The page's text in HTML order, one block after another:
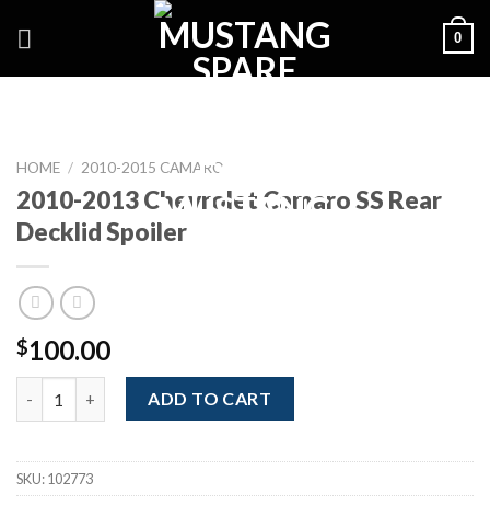
0
HOME / 2010-2015 CAMARO
2010-2013 Chevrolet Camaro SS Rear
Decklid Spoiler
$100.00
2010-2013 Chevrolet Camaro SS Rear Decklid Spoiler quantity
ADD TO CART
SKU:102773